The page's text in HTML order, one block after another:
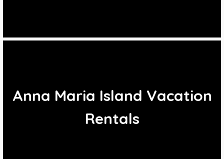
Anna Maria Island Vacation
Rentals